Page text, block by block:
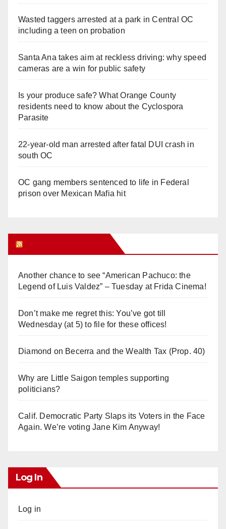
Wasted taggers arrested at a park in Central OC
including a teen on probation
Santa Ana takes aim at reckless driving: why speed
cameras are a win for public safety
Is your produce safe? What Orange County
residents need to know about the Cyclospora
Parasite
22-year-old man arrested after fatal DUI crash in
south OC
OC gang members sentenced to life in Federal
prison over Mexican Mafia hit
Another chance to see “American Pachuco: the
Legend of Luis Valdez” – Tuesday at Frida Cinema!
Don’t make me regret this: You’ve got till
Wednesday (at 5) to file for these offices!
Diamond on Becerra and the Wealth Tax (Prop. 40)
Why are Little Saigon temples supporting
politicians?
Calif. Democratic Party Slaps its Voters in the Face
Again. We’re voting Jane Kim Anyway!
Log In
Log in